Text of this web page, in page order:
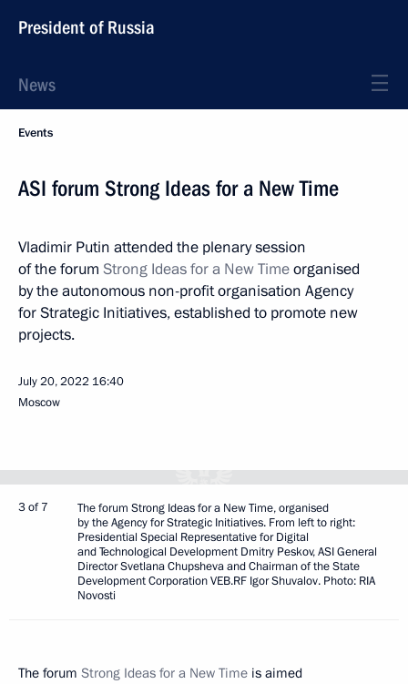
President of Russia
News
Events
ASI forum Strong Ideas for a New Time
Vladimir Putin attended the plenary session
of the forum Strong Ideas for a New Timeorganised
by the autonomous non-profit organisation Agency
for Strategic Initiatives, established to promote new
projects.
July 20, 2022 16:40
Moscow
3 of 7
The forum Strong Ideas for a New Time, organised
by the Agency for Strategic Initiatives. From left to right:
Presidential Special Representative for Digital
and Technological Development Dmitry Peskov, ASI General
Director Svetlana Chupsheva and Chairman of the State
Development Corporation VEB.RF Igor Shuvalov. Photo: RIA
Novosti
The forum Strong Ideas for a New Time is aimed